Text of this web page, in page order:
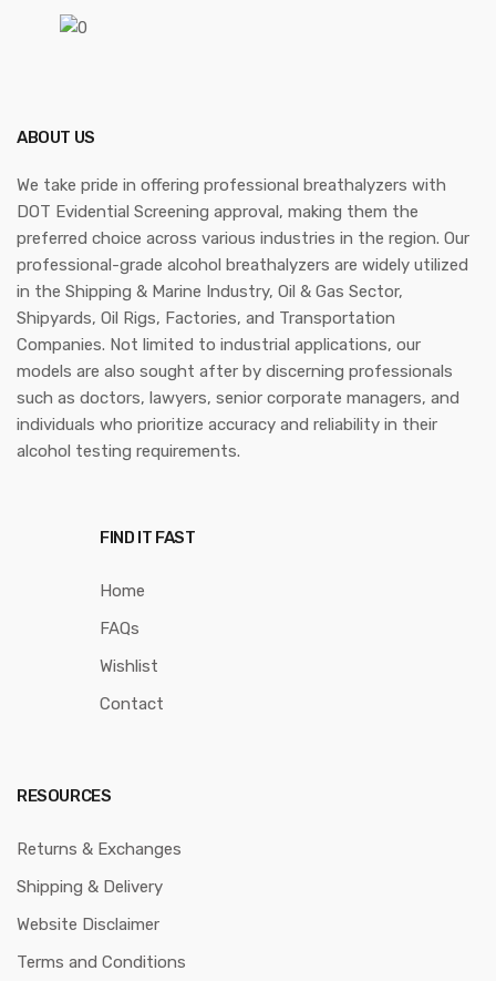
ABOUT US
We take pride in offering professional breathalyzers with
DOT Evidential Screening approval, making them the
preferred choice across various industries in the region. Our
professional-grade alcohol breathalyzers are widely utilized
in the Shipping & Marine Industry, Oil & Gas Sector,
Shipyards, Oil Rigs, Factories, and Transportation
Companies. Not limited to industrial applications, our
models are also sought after by discerning professionals
such as doctors, lawyers, senior corporate managers, and
individuals who prioritize accuracy and reliability in their
alcohol testing requirements.
FIND IT FAST
Home
FAQs
Wishlist
Contact
RESOURCES
Returns & Exchanges
Shipping & Delivery
Website Disclaimer
Terms and Conditions